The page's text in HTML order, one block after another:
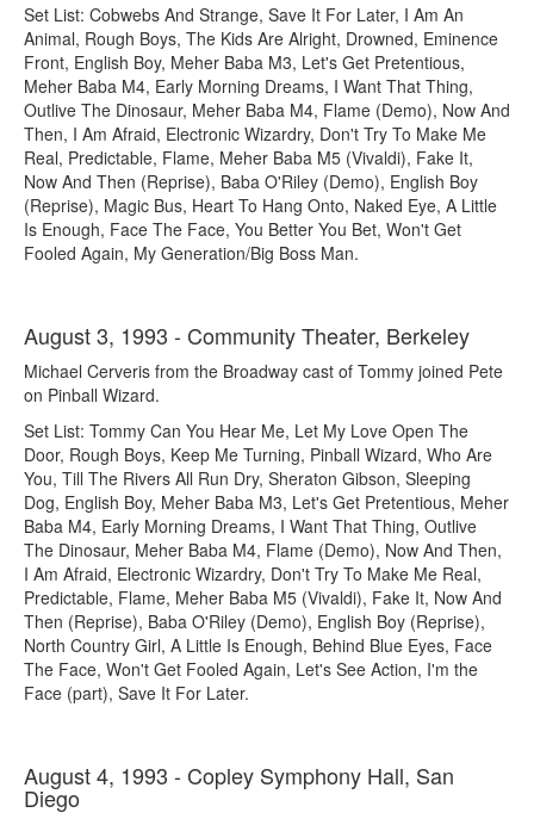
Set List: Cobwebs And Strange, Save It For Later, I Am An
Animal, Rough Boys, The Kids Are Alright, Drowned, Eminence
Front, English Boy, Meher Baba M3, Let's Get Pretentious,
Meher Baba M4, Early Morning Dreams, I Want That Thing,
Outlive The Dinosaur, Meher Baba M4, Flame (Demo), Now And
Then, I Am Afraid, Electronic Wizardry, Don't Try To Make Me
Real, Predictable, Flame, Meher Baba M5 (Vivaldi), Fake It,
Now And Then (Reprise), Baba O'Riley (Demo), English Boy
(Reprise), Magic Bus, Heart To Hang Onto, Naked Eye, A Little
Is Enough, Face The Face, You Better You Bet, Won't Get
Fooled Again, My Generation/Big Boss Man.
August 3, 1993 - Community Theater, Berkeley
Michael Cerveris from the Broadway cast of Tommy joined Pete
on Pinball Wizard.
Set List: Tommy Can You Hear Me, Let My Love Open The
Door, Rough Boys, Keep Me Turning, Pinball Wizard, Who Are
You, Till The Rivers All Run Dry, Sheraton Gibson, Sleeping
Dog, English Boy, Meher Baba M3, Let's Get Pretentious, Meher
Baba M4, Early Morning Dreams, I Want That Thing, Outlive
The Dinosaur, Meher Baba M4, Flame (Demo), Now And Then,
I Am Afraid, Electronic Wizardry, Don't Try To Make Me Real,
Predictable, Flame, Meher Baba M5 (Vivaldi), Fake It, Now And
Then (Reprise), Baba O'Riley (Demo), English Boy (Reprise),
North Country Girl, A Little Is Enough, Behind Blue Eyes, Face
The Face, Won't Get Fooled Again, Let's See Action, I'm the
Face (part), Save It For Later.
August 4, 1993 - Copley Symphony Hall, San
Diego